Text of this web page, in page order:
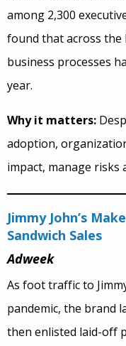
among 2,300
found that across the
business processes
year.
Why it matters:
adoption,
impact, manage
Jimmy John’s
Sandwich Sales
Adweek
As foot traffic to
pandemic, the brand
then enlisted laid-off